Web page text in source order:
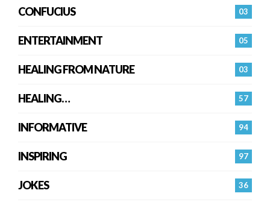
03
CONFUCIUS
05
ENTERTAINMENT
03
HEALING FROM NATURE
57
HEALING…
94
INFORMATIVE
97
INSPIRING
36
JOKES